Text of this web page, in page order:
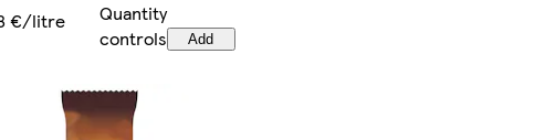
€/litre
Quantity
controls
Add